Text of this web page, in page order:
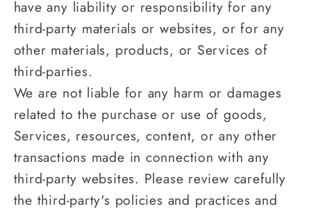
have any liability or responsibility for any
third-party materials or websites, or for any
other materials, products, or Services of
third-parties.
We are not liable for any harm or damages
related to the purchase or use of goods,
Services, resources, content, or any other
transactions made in connection with any
third-party websites. Please review carefully
the third-party's policies and practices and